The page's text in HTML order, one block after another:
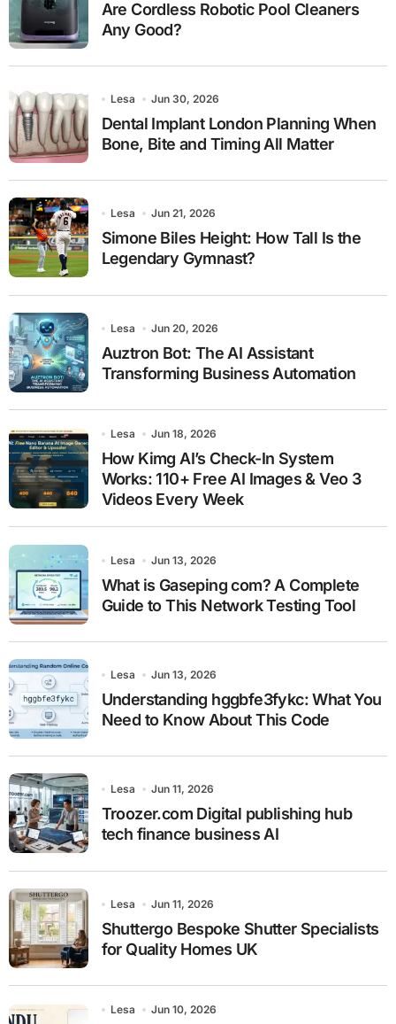
Are Cordless Robotic Pool Cleaners
Any Good?
Lesa Jun 30, 2026
Dental Implant London Planning When
Bone, Bite and Timing All Matter
Lesa Jun 21, 2026
Simone Biles Height: How Tall Is the
Legendary Gymnast?
Lesa Jun 20, 2026
Auztron Bot: The AI Assistant
Transforming Business Automation
Lesa Jun 18, 2026
How Kimg AI’s Check-In System
Works: 110+ Free AI Images & Veo 3
Videos Every Week
Lesa Jun 13, 2026
What is Gaseping com? A Complete
Guide to This Network Testing Tool
Lesa Jun 13, 2026
Understanding hggbfe3fykc: What You
Need to Know About This Code
Lesa Jun 11, 2026
Troozer.com Digital publishing hub
tech finance business AI
Lesa Jun 11, 2026
Shuttergo Bespoke Shutter Specialists
for Quality Homes UK
Lesa Jun 10, 2026